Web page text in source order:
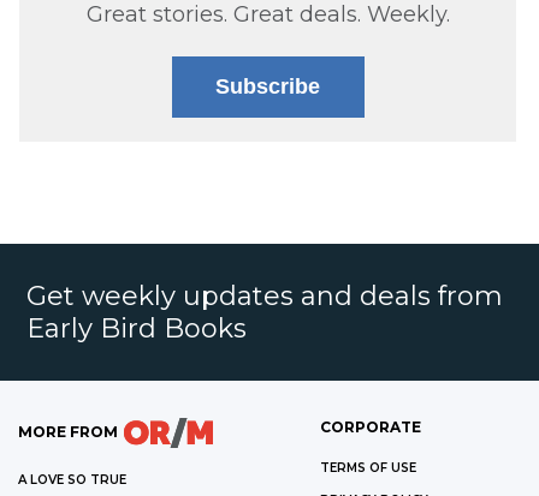
Great stories. Great deals. Weekly.
Subscribe
Get weekly updates and deals from
Early Bird Books
MORE FROM
A LOVE SO TRUE
CORPORATE
TERMS OF USE